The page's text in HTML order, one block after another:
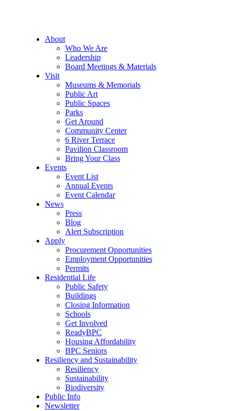
About
Who We Are
Leadership
Board Meetings & Materials
Visit
Museums & Memorials
Public Art
Public Spaces
Parks
Get Around
Community Center
6 River Terrace
Pavilion Classroom
Bring Your Class
Events
Event List
Annual Events
Event Calendar
News
Press
Blog
Alert Subscription
Apply
Procurement Opportunities
Employment Opportunities
Permits
Residential Life
Public Safety
Buildings
Closing Information
Schools
Get Involved
ReadyBPC
Housing Affordability
BPC Seniors
Resiliency and Sustainability
Resiliency
Sustainability
Biodiversity
Public Info
Newsletter